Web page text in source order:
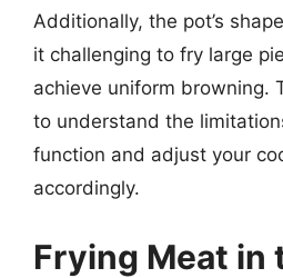
Additionally, the pot’s
it challenging to fry large
achieve uniform browning.
to understand the
function and adjust your
accordingly.
Frying Meat in